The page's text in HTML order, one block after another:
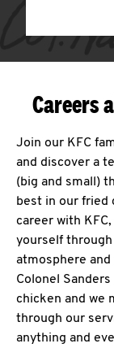
Careers
Join our KFC
and discover a
(big and small)
best in our fried
career with
yourself
atmosphere
Colonel
chicken and we
through our
anything and